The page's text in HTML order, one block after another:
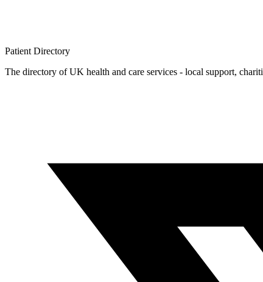
Patient Directory
The directory of UK health and care services - local support,